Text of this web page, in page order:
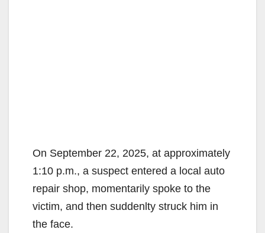
On September 22, 2025, at approximately
1:10 p.m., a suspect entered a local auto
repair shop, momentarily spoke to the
victim, and then suddenlty struck him in
the face.